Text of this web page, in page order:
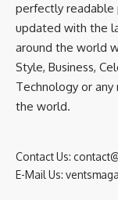
perfectly
updated with the
around the world
Style, Business,
Technology or
the world.
Contact Us:
E-Mail Us: